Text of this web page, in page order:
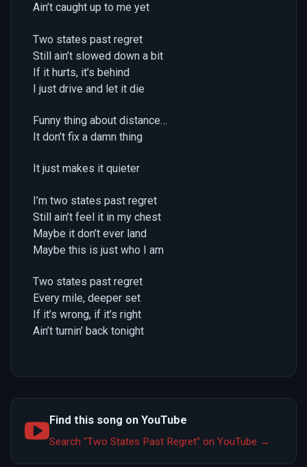
Ain’t caught up to me yet
Two states past regret
Still ain’t slowed down a bit
If it hurts, it’s behind
I just drive and let it die
Funny thing about distance…
It don’t fix a damn thing
It just makes it quieter
I’m two states past regret
Still ain’t feel it in my chest
Maybe it don’t ever land
Maybe this is just who I am
Two states past regret
Every mile, deeper set
If it’s wrong, if it’s right
Ain’t turnin’ back tonight
Find this song on YouTube
Search "Two States Past Regret" on YouTube →